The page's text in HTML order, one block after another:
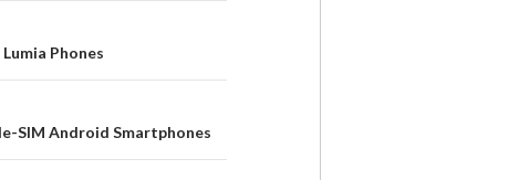
Phones
SIM Android Smartphones